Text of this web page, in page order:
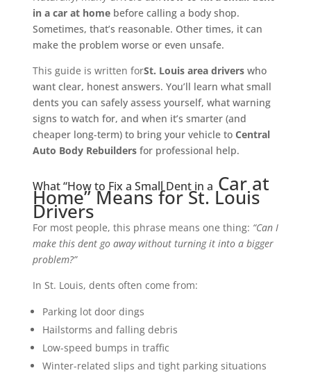
in a car at homebefore calling a body shop.
Sometimes, that’s reasonable. Other times, it can
make the problem worse or even unsafe.
This guide is written forSt. Louis area driverswho
want clear, honest answers. You’ll learn what small
dents you can safely assess yourself, what warning
signs to watch for, and when it’s smarter (and
cheaper long-term) to bring your vehicle to Central
Auto Body Rebuildersfor professional help.
What “How to Fix a Small Dent in a Car at
Home” Means for St. Louis
Drivers
For most people, this phrase means one thing: “Can I
make this dent go away without turning it into a bigger
problem?”
In St. Louis, dents often come from:
Parking lot door dings
Hailstorms and falling debris
Low-speed bumps in traffic
Winter-related slips and tight parking situations